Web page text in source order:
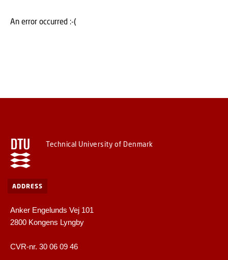
An error occurred :-(
Technical University of Denmark
ADDRESS
Anker Engelunds Vej 101
2800 Kongens Lyngby
CVR-nr. 30 06 09 46